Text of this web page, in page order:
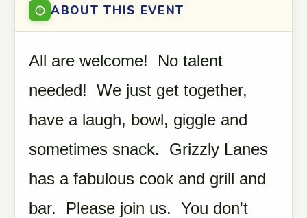
ABOUT THIS EVENT
All are welcome! No talent
needed! We just get together,
have a laugh, bowl, giggle and
sometimes snack. Grizzly Lanes
has a fabulous cook and grill and
bar. Please join us. You don't